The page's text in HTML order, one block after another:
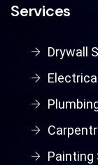
Services
Drywall
Painting